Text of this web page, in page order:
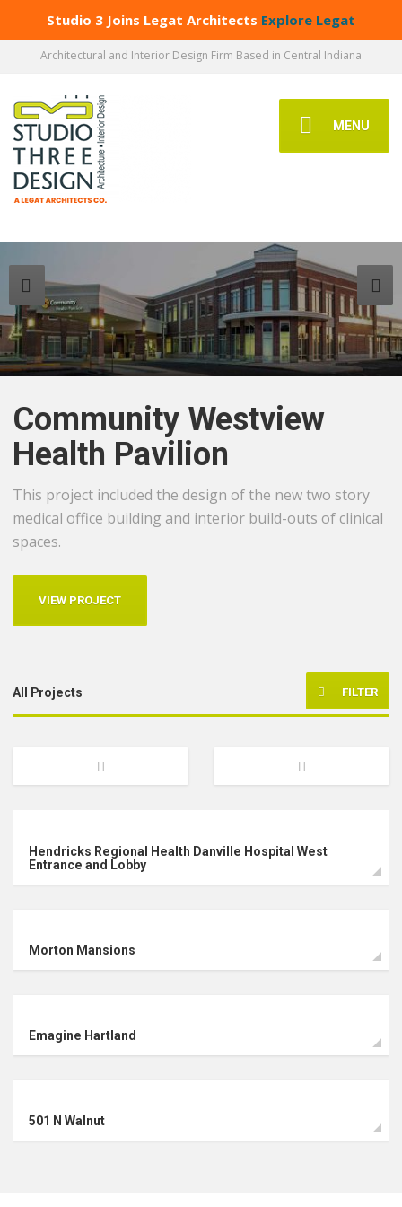
Studio 3 Joins Legat Architects Explore Legat
Architectural and Interior Design Firm Based in Central Indiana
MENU
Community Westview
Health Pavilion
This project included the design of the new two story
medical office building and interior build-outs of clinical
spaces.
VIEW PROJECT
Previous Next
FILTER
All Projects
Commercial
Arts & Entertainment
Hendricks Regional Health Danville Hospital West
Entrance and Lobby
Morton Mansions
Emagine Hartland
501 N Walnut